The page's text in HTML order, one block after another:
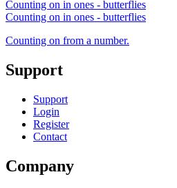
Counting on in ones - butterflies
Counting on in ones - butterflies
Counting on from a number.
Support
Support
Login
Register
Contact
Company